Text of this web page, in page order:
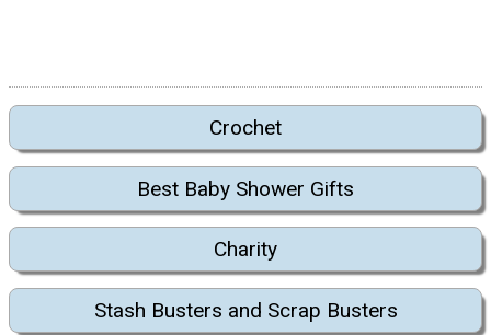
Crochet
Best Baby Shower Gifts
Charity
Stash Busters and Scrap Busters